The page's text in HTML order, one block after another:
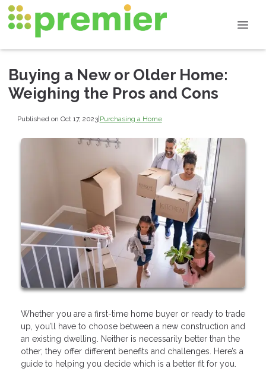
Buying a New or Older Home:
Weighing the Pros and Cons
Published on Oct 17, 2023|Purchasing a Home
Whether you are a first-time home buyer or ready to trade
up, you’ll have to choose between a new construction and
an existing dwelling. Neither is necessarily better than the
other; they offer different benefits and challenges. Here’s a
guide to helping you decide which is a better fit for you.